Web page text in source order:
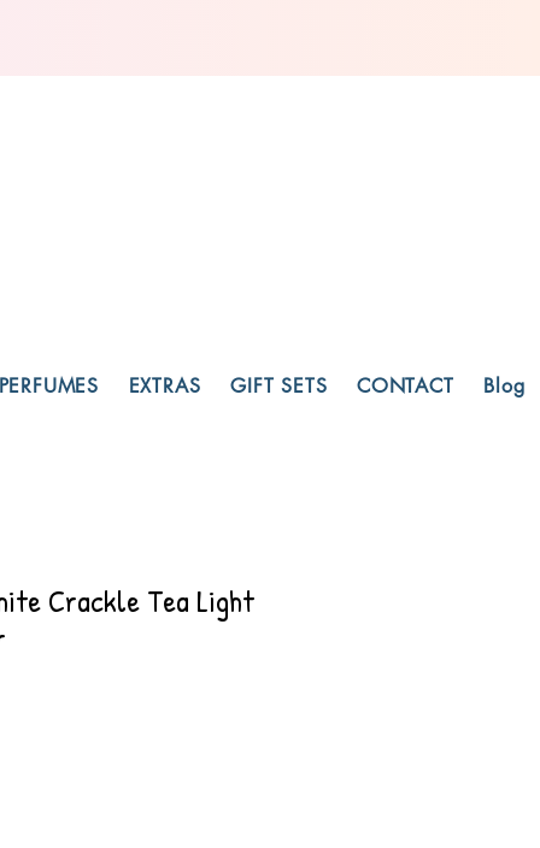
PERFUMES EXTRAS GIFT SETS CONTACT Blog
Crackle Tea Light